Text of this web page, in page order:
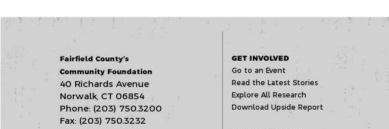
Fairfield County’s
Community Foundation
40 Richards Avenue
Norwalk, CT 06854
Phone: (203) 750.3200
Fax: (203) 750.3232
GET INVOLVED
Go to an Event
Read the Latest Stories
Explore All Research
Download Upside Report